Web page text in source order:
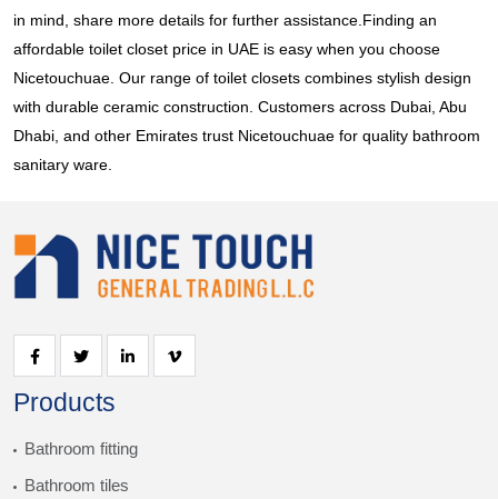
in mind, share more details for further assistance.Finding an
affordable toilet closet price in UAE is easy when you choose
Nicetouchuae. Our range of toilet closets combines stylish design
with durable ceramic construction. Customers across Dubai, Abu
Dhabi, and other Emirates trust Nicetouchuae for quality bathroom
sanitary ware.
Products
Bathroom fitting
Bathroom tiles